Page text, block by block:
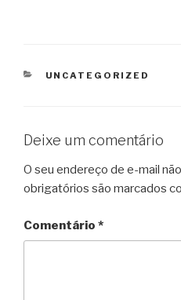
CATEGORIAS
UNCATEGORIZED
Deixe um comentário
O seu endereço de e-mail
obrigatórios são marcados
Comentário *